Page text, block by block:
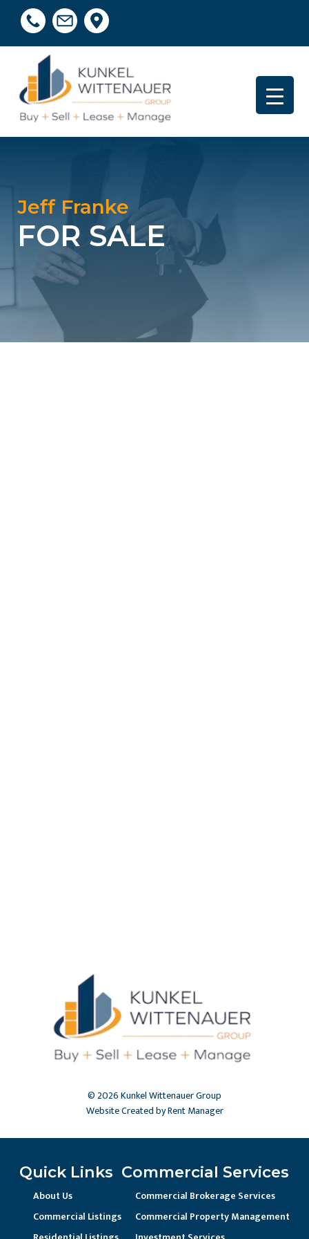
Jeff Franke
FOR SALE
© 2026 Kunkel Wittenauer Group
Website Created by Rent Manager
Quick Links
About Us
Commercial Listings
Commercial Services
Commercial Brokerage Services
Commercial Property Management